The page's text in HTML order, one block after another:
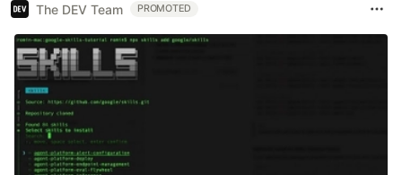
The DEV Team PROMOTED